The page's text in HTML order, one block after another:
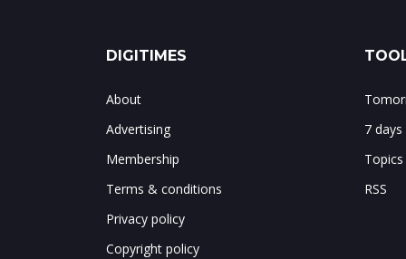
DIGITIMES
About
Advertising
Membership
Terms & conditions
Privacy policy
Copyright policy
7
Topics
RSS